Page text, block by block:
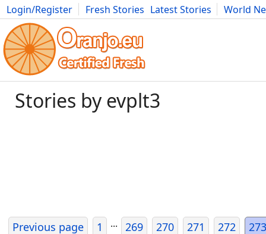
Login/Register Fresh Stories Latest Stories
World
Movies Anime Music Art Cars Advice Science
Stories by evplt3
Previous page 1 ... 269 270 271 272 273